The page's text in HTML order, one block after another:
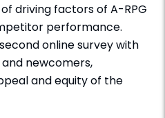
driving factors of A-RPG
performance.
online survey with
newcomers,
and equity of the